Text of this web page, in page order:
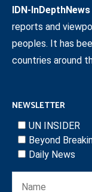
IDN-InDepthNews
reports and
peoples. It has
countries around
NEWSLETTER
UN INSIDER
Beyond
Daily News